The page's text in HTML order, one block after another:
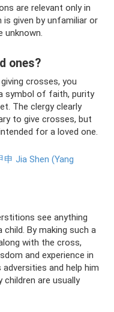
are relevant only in
given by unfamiliar or
ones?
crosses, you
symbol of faith, purity
The clergy clearly
to give crosses, but
for a loved one.
Jia Shen (Yang
see anything
By making such a
with the cross,
and experience in
and help him
are usually